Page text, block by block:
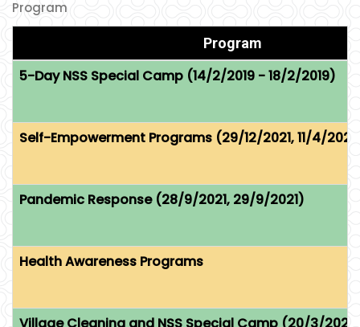
Program
Program
5-Day NSS Special Camp (14/2/2019 - 18/2/2019)
Self-Empowerment Programs (29/12/2021, 11/4/
Pandemic Response (28/9/2021, 29/9/2021)
Health Awareness Programs